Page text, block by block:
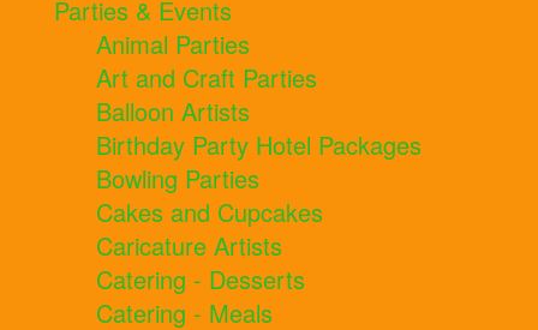
Parties & Events
Animal Parties
Art and Craft Parties
Balloon Artists
Birthday Party Hotel Packages
Bowling Parties
Cakes and Cupcakes
Caricature Artists
Catering - Desserts
Catering - Meals